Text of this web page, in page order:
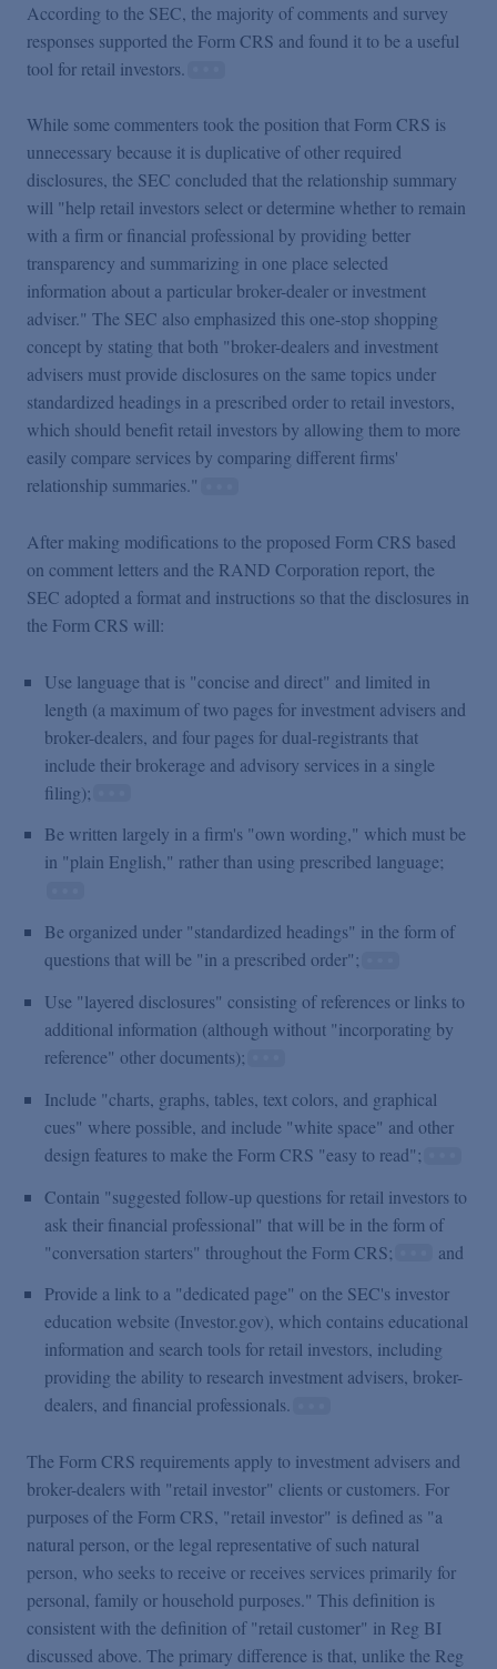
According to the SEC, the majority of comments and survey
responses supported the Form CRS and found it to be a useful
tool for retail investors.
While some commenters took the position that Form CRS is
unnecessary because it is duplicative of other required
disclosures, the SEC concluded that the relationship summary
will "help retail investors select or determine whether to remain
with a firm or financial professional by providing better
transparency and summarizing in one place selected
information about a particular broker-dealer or investment
adviser." The SEC also emphasized this one-stop shopping
concept by stating that both "broker-dealers and investment
advisers must provide disclosures on the same topics under
standardized headings in a prescribed order to retail investors,
which should benefit retail investors by allowing them to more
easily compare services by comparing different firms'
relationship summaries."
After making modifications to the proposed Form CRS based
on comment letters and the RAND Corporation report, the
SEC adopted a format and instructions so that the disclosures in
the Form CRS will:
Use language that is "concise and direct" and limited in
length (a maximum of two pages for investment advisers and
broker-dealers, and four pages for dual-registrants that
include their brokerage and advisory services in a single
filing);
Be written largely in a firm's "own wording," which must be
in "plain English," rather than using prescribed language;
Be organized under "standardized headings" in the form of
questions that will be "in a prescribed order";
Use "layered disclosures" consisting of references or links to
additional information (although without "incorporating by
reference" other documents);
Include "charts, graphs, tables, text colors, and graphical
cues" where possible, and include "white space" and other
design features to make the Form CRS "easy to read";
Contain "suggested follow-up questions for retail investors to
ask their financial professional" that will be in the form of
"conversation starters" throughout the Form CRS;
and
Provide a link to a "dedicated page" on the SEC's investor
education website (Investor.gov), which contains educational
information and search tools for retail investors, including
providing the ability to research investment advisers, broker-
dealers, and financial professionals.
The Form CRS requirements apply to investment advisers and
broker-dealers with "retail investor" clients or customers. For
purposes of the Form CRS, "retail investor" is defined as "a
natural person, or the legal representative of such natural
person, who seeks to receive or receives services primarily for
personal, family or household purposes." This definition is
consistent with the definition of "retail customer" in Reg BI
discussed above. The primary difference is that, unlike the Reg